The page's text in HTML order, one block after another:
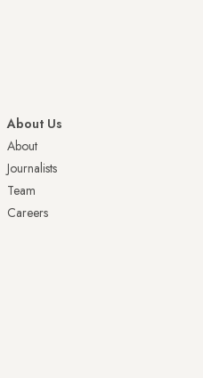
About Us
About
Journalists
Team
Careers